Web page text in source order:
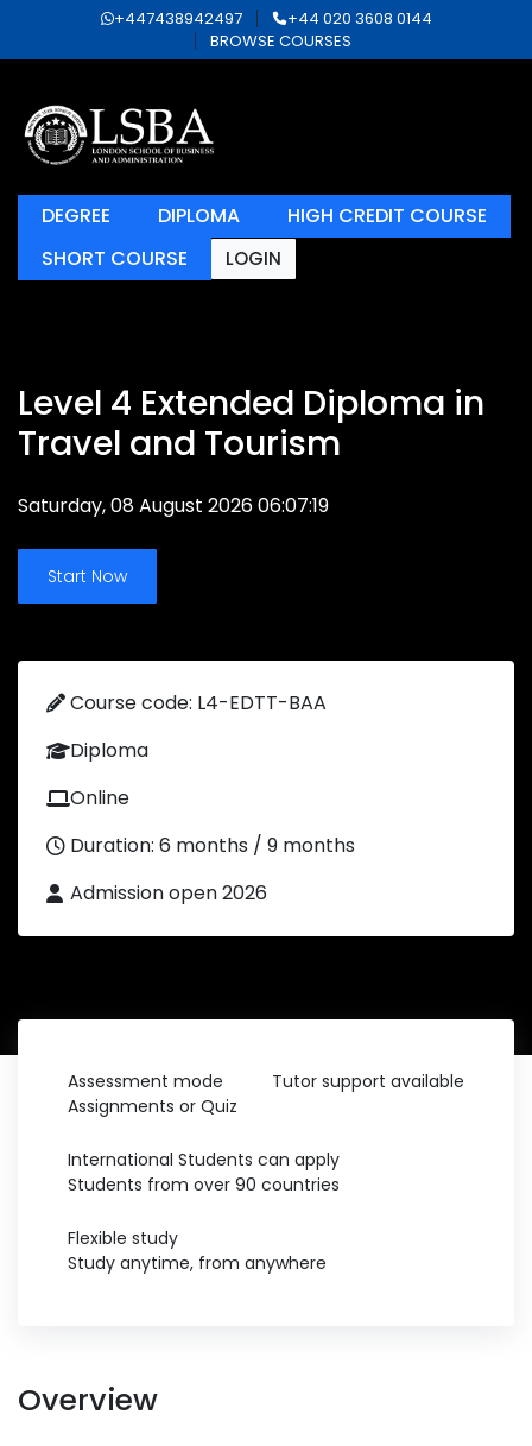
+447438942497
+44 020 3608 0144
BROWSE COURSES
DEGREE DIPLOMA
HIGH CREDIT COURSE
SHORT COURSE
LOGIN
Level 4 Extended Diploma in
Travel and Tourism
Saturday, 08 August 2026 06:07:19
Start Now
Course code: L4-EDTT-BAA
Diploma
Online
Duration: 6 months / 9 months
Admission open 2026
Assessment mode
Assignments or Quiz
Tutor support available
International Students can apply
Students from over 90 countries
Flexible study
Study anytime, from anywhere
Overview